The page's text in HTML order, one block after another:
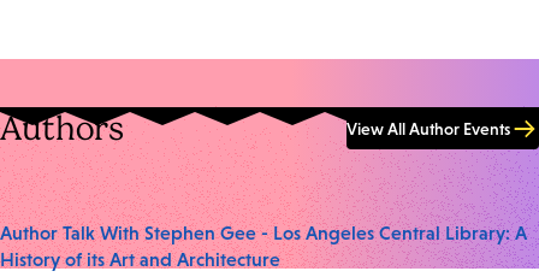
Authors View All Author Events
Author Talk With Stephen Gee - Los Angeles Central Library: A
History of its Art and Architecture